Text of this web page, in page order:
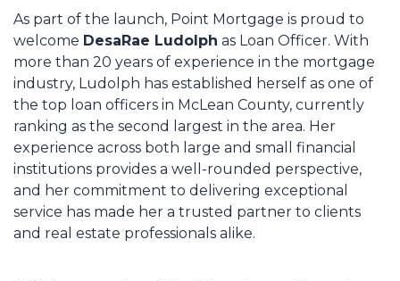
As part of the launch, Point Mortgage is proud to
welcome DesaRae Ludolph as Loan Officer. With
more than 20 years of experience in the mortgage
industry, Ludolph has established herself as one of
the top loan officers in McLean County, currently
ranking as the second largest in the area. Her
experience across both large and small financial
institutions provides a well-rounded perspective,
and her commitment to delivering exceptional
service has made her a trusted partner to clients
and real estate professionals alike.